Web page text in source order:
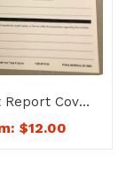
Report Cover
– No. 1213
$12.00